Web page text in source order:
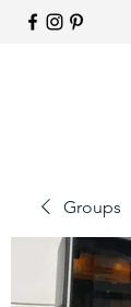
Groups